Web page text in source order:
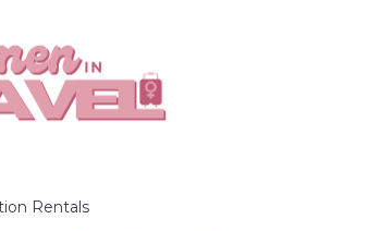
Rentals